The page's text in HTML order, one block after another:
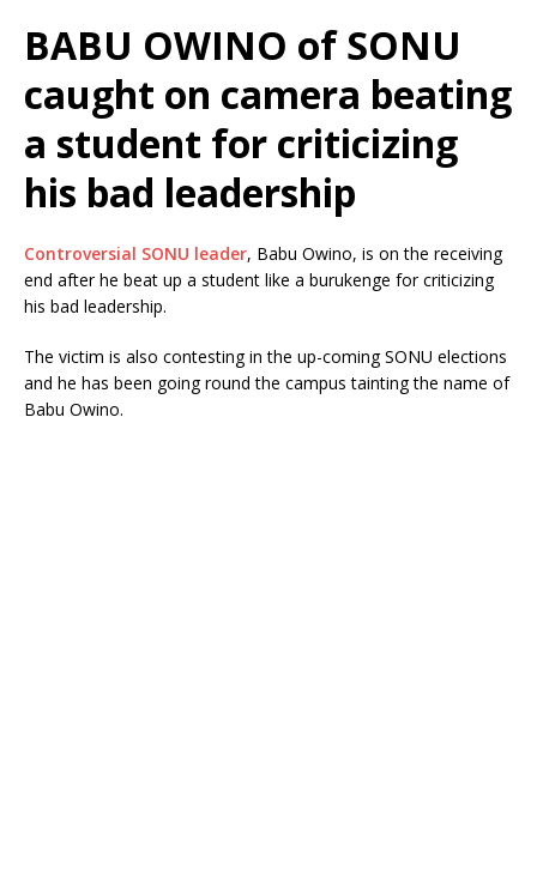
BABU OWINO of SONU
caught on camera beating
a student for criticizing
his bad leadership
Controversial SONU leader, Babu Owino, is on the receiving
end after he beat up a student like a burukenge for criticizing
his bad leadership.
The victim is also contesting in the up-coming SONU elections
and he has been going round the campus tainting the name of
Babu Owino.